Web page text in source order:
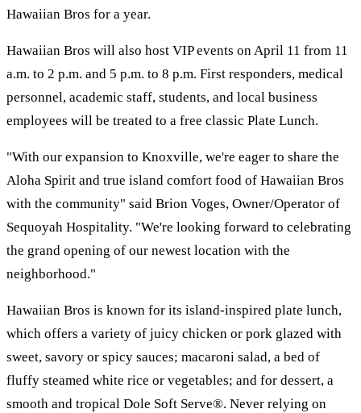
Hawaiian Bros for a year.
Hawaiian Bros will also host VIP events on April 11 from 11
a.m. to 2 p.m. and 5 p.m. to 8 p.m. First responders, medical
personnel, academic staff, students, and local business
employees will be treated to a free classic Plate Lunch.
"With our expansion to Knoxville, we're eager to share the
Aloha Spirit and true island comfort food of Hawaiian Bros
with the community" said Brion Voges, Owner/Operator of
Sequoyah Hospitality. "We're looking forward to celebrating
the grand opening of our newest location with the
neighborhood."
Hawaiian Bros is known for its island-inspired plate lunch,
which offers a variety of juicy chicken or pork glazed with
sweet, savory or spicy sauces; macaroni salad, a bed of
fluffy steamed white rice or vegetables; and for dessert, a
smooth and tropical Dole Soft Serve®. Never relying on